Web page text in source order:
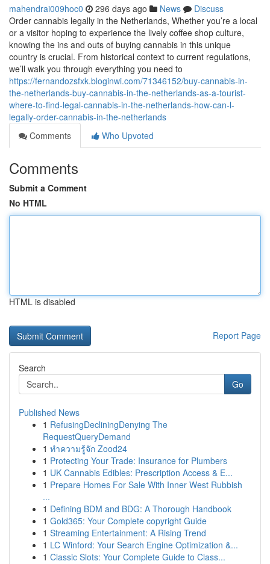
mahendrai009hoc0 296 days ago News
Discuss
Order cannabis legally in the Netherlands, Whether you’re a local
or a visitor hoping to experience the lively coffee shop culture,
knowing the ins and outs of buying cannabis in this unique
country is crucial. From historical context to current regulations,
we’ll walk you through everything you need to
https://fernandozsfxk.bloginwi.com/71346152/buy-cannabis-in-
the-netherlands-buy-cannabis-in-the-netherlands-as-a-tourist-
where-to-find-legal-cannabis-in-the-netherlands-how-can-l-
legally-order-cannabis-in-the-netherlands
Comments
Who Upvoted
Comments
Submit a Comment
No HTML
HTML is disabled
Report Page
Search
Go
Published News
1 RefusingDecliningDenying The
RequestQueryDemand
1 ทำความรู้จัก Zood24
1 Protecting Your Trade: Insurance for Plumbers
1 UK Cannabis Edibles: Prescription Access & E...
1 Prepare Homes For Sale With Inner West Rubbish
...
1 Defining BDM and BDG: A Thorough Handbook
1 Gold365: Your Complete copyright Guide
1 Streaming Entertainment: A Rising Trend
1 LC Winford: Your Search Engine Optimization &...
1 Classic Slots: Your Complete Guide to Class...